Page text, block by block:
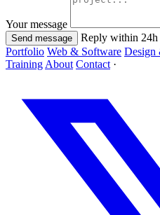
Your message
Send message
Reply within 24h
Portfolio Web & Software Design
Training About Contact ·